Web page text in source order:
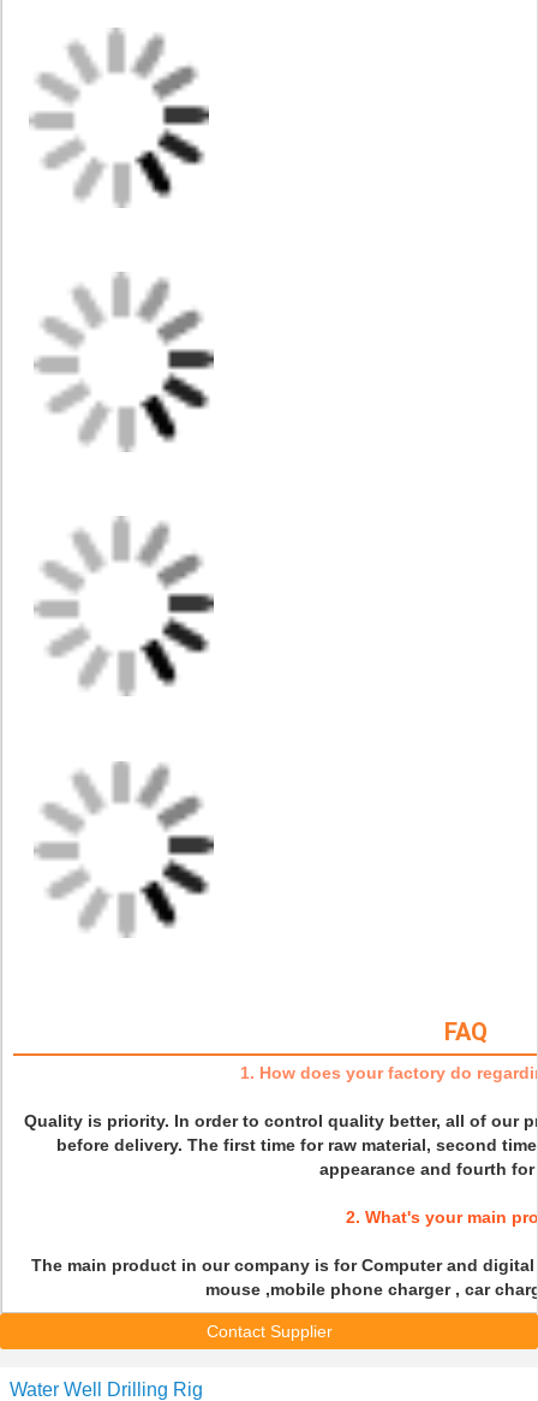
FAQ
1. How does your factory do
Quality is priority. In order to control quality better, all of our
before delivery. The first time for raw material, second
appearance and fourth
2. What's your main
The main product in our company is for Computer and
mouse ,mobile phone charger , car
Contact Supplier
Water Well Drilling Rig